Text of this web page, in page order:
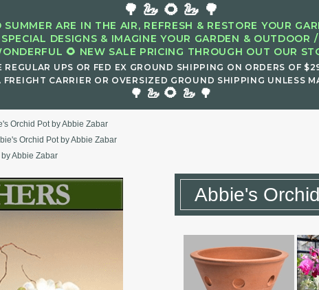
🌳 🦢 🌻 🦢 🌳
ARE IN THE AIR, REFRESH & RESTORE YOUR
DESIGNS & IMAGINE YOUR GARDEN & OUTDOOR
🌻 NEW SALE PRICING THROUGH OUT OUR
REGULAR UPS OR FED EX GROUND SHIPPING ON ORDERS OF
CARRIER OR OVERSIZED GROUND SHIPPING UNLESS
🌳 🦢 🌻 🦢 🌳
Orchid Pot by Abbie Zabar
Orchid Pot by Abbie Zabar
by Abbie Zabar
Abbie's